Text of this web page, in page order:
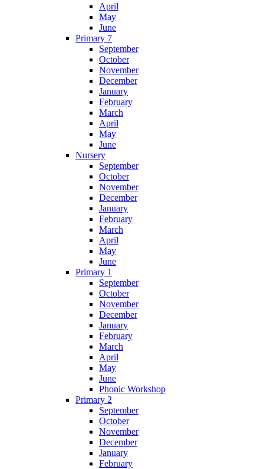
April
May
June
Primary 7
September
October
November
December
January
February
March
April
May
June
Nursery
September
October
November
December
January
February
March
April
May
June
Primary 1
September
October
November
December
January
February
March
April
May
June
Phonic Workshop
Primary 2
September
October
November
December
January
February